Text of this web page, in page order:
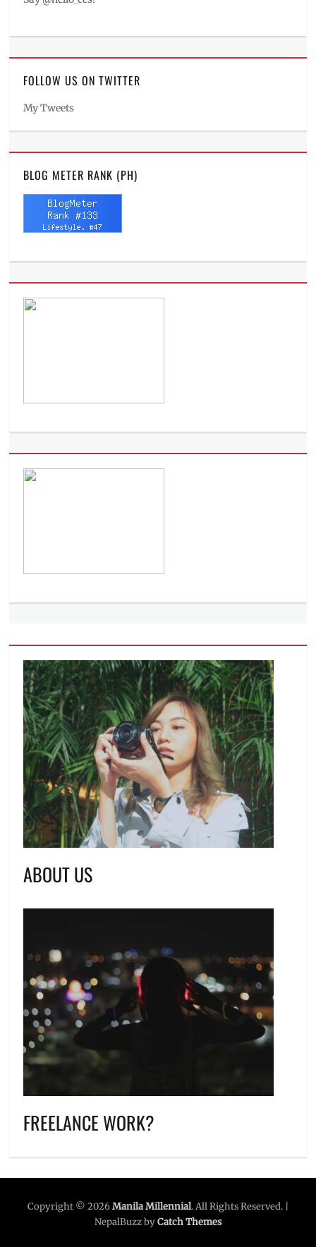
FOLLOW US ON TWITTER
My Tweets
BLOG METER RANK (PH)
ABOUT US
FREELANCE WORK?
Copyright © 2026Manila Millennial. All Rights Reserved. |
NepalBuzz byCatch Themes